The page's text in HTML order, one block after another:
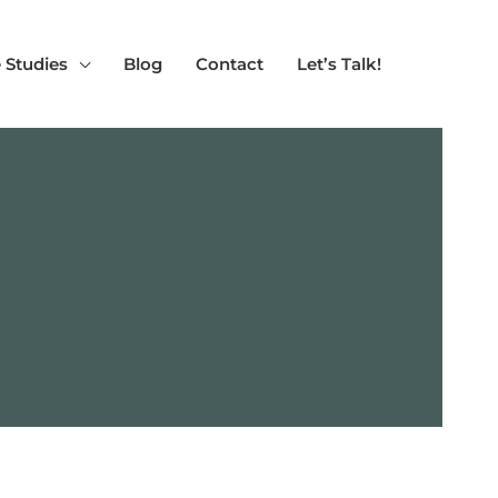
Studies Blog Contact Let’s Talk!